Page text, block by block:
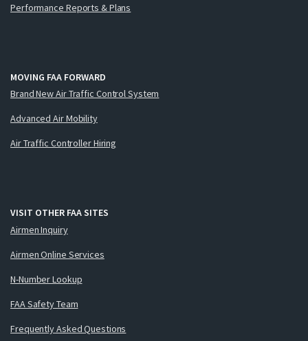
Performance Reports & Plans
MOVING FAA FORWARD
Brand New Air Traffic Control System
Advanced Air Mobility
Air Traffic Controller Hiring
VISIT OTHER FAA SITES
Airmen Inquiry
Airmen Online Services
N-Number Lookup
FAA Safety Team
Frequently Asked Questions